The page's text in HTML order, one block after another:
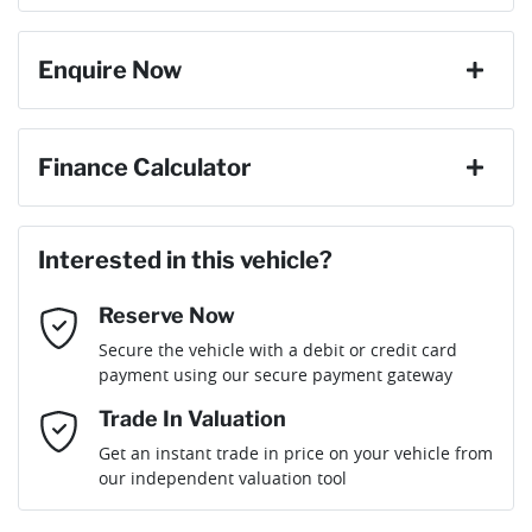
Cylinders
Gearbox Automatic
ANCAP safety rating
Engine size 3.0-litre
Fuel consumption 8 L/100km
8 Speaker Stereo
Adjustable Steering Col. - Tilt & Reach
Airbag - Driver
Airbag - Front Centre
Enquire Now
Email Address*
Mobile Number *
Comments*
Finance Calculator
Loan Amount:$69,906
Loan Term:
Loan Interest:10%
Interested in this vehicle?
Reserve Now
Secure the vehicle with a debit or credit card
payment using our secure payment gateway
Trade In Valuation
Get an instant trade in price on your vehicle from
our independent valuation tool